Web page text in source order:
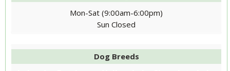
Mon-Sat (9:00am-6:00pm)
Sun Closed
Dog Breeds